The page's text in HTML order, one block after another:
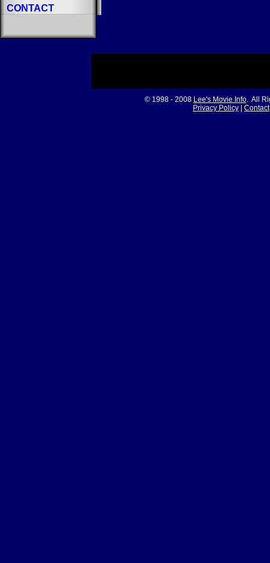
CONTACT
© 1998 - 2008 Lee's Movie Info. All
Privacy Policy
Contact